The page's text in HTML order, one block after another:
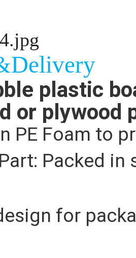
plastic
or plywood
PE Foam to
Packed
for